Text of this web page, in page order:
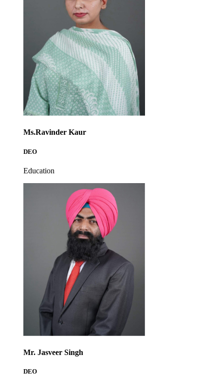
Ms.Ravinder Kaur
DEO
Education
Mr. Jasveer Singh
DEO